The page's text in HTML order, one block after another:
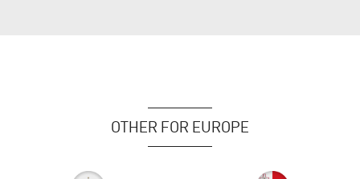
OTHER FOR EUROPE